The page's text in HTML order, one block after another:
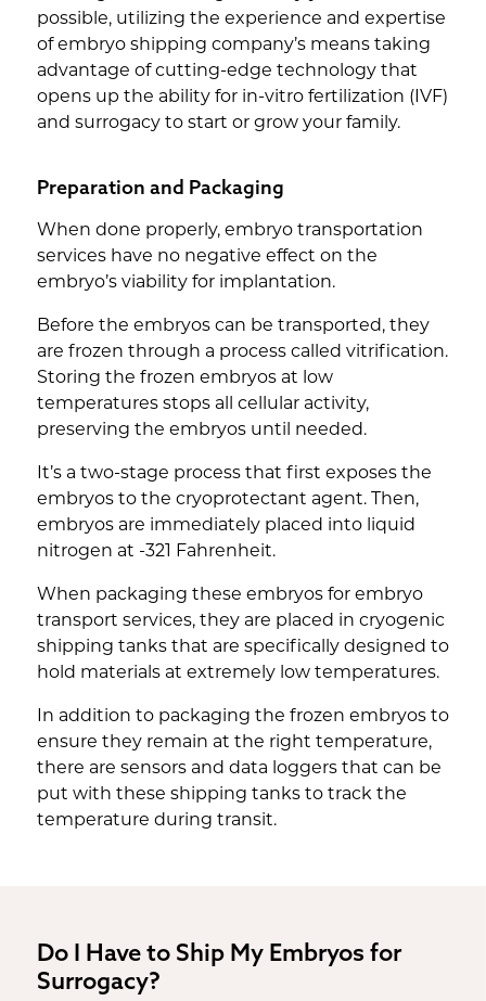
possible, utilizing the experience and expertise
of embryo shipping company’s means taking
advantage of cutting-edge technology that
opens up the ability for in-vitro fertilization (IVF)
and surrogacy to start or grow your family.
Preparation and Packaging
When done properly, embryo transportation
services have no negative effect on the
embryo’s viability for implantation.
Before the embryos can be transported, they
are frozen through a process called vitrification.
Storing the frozen embryos at low
temperatures stops all cellular activity,
preserving the embryos until needed.
It’s a two-stage process that first exposes the
embryos to the cryoprotectant agent. Then,
embryos are immediately placed into liquid
nitrogen at -321 Fahrenheit.
When packaging these embryos for embryo
transport services, they are placed in cryogenic
shipping tanks that are specifically designed to
hold materials at extremely low temperatures.
In addition to packaging the frozen embryos to
ensure they remain at the right temperature,
there are sensors and data loggers that can be
put with these shipping tanks to track the
temperature during transit.
Do I Have to Ship My Embryos for
Surrogacy?